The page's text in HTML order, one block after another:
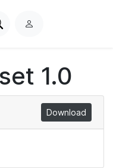
L
i
n1.0
Download